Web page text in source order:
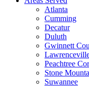
Atlanta
Cumming
Decatur
Duluth
Gwinnett
Peachtree
Stone
Suwannee